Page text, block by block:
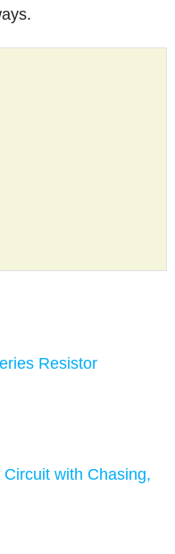
Resistor
with Chasing,